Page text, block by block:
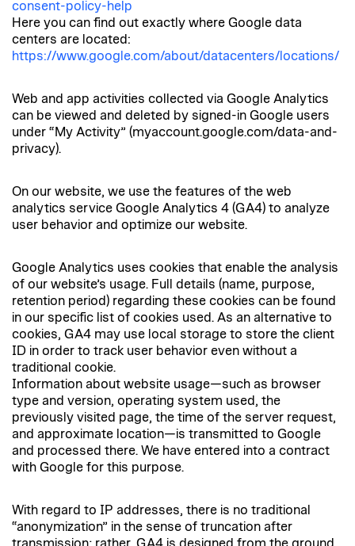
consent-policy-help
Here you can find out exactly where Google data
centers are located:
https://www.google.com/about/datacenters/locations/
Web and app activities collected via Google Analytics
can be viewed and deleted by signed-in Google users
under “My Activity” (myaccount.google.com/data-and-
privacy).
On our website, we use the features of the web
analytics service Google Analytics 4 (GA4) to analyze
user behavior and optimize our website.
Google Analytics uses cookies that enable the analysis
of our website’s usage. Full details (name, purpose,
retention period) regarding these cookies can be found
in our specific list of cookies used. As an alternative to
cookies, GA4 may use local storage to store the client
ID in order to track user behavior even without a
traditional cookie.
Information about website usage—such as browser
type and version, operating system used, the
previously visited page, the time of the server request,
and approximate location—is transmitted to Google
and processed there. We have entered into a contract
with Google for this purpose.
With regard to IP addresses, there is no traditional
“anonymization” in the sense of truncation after